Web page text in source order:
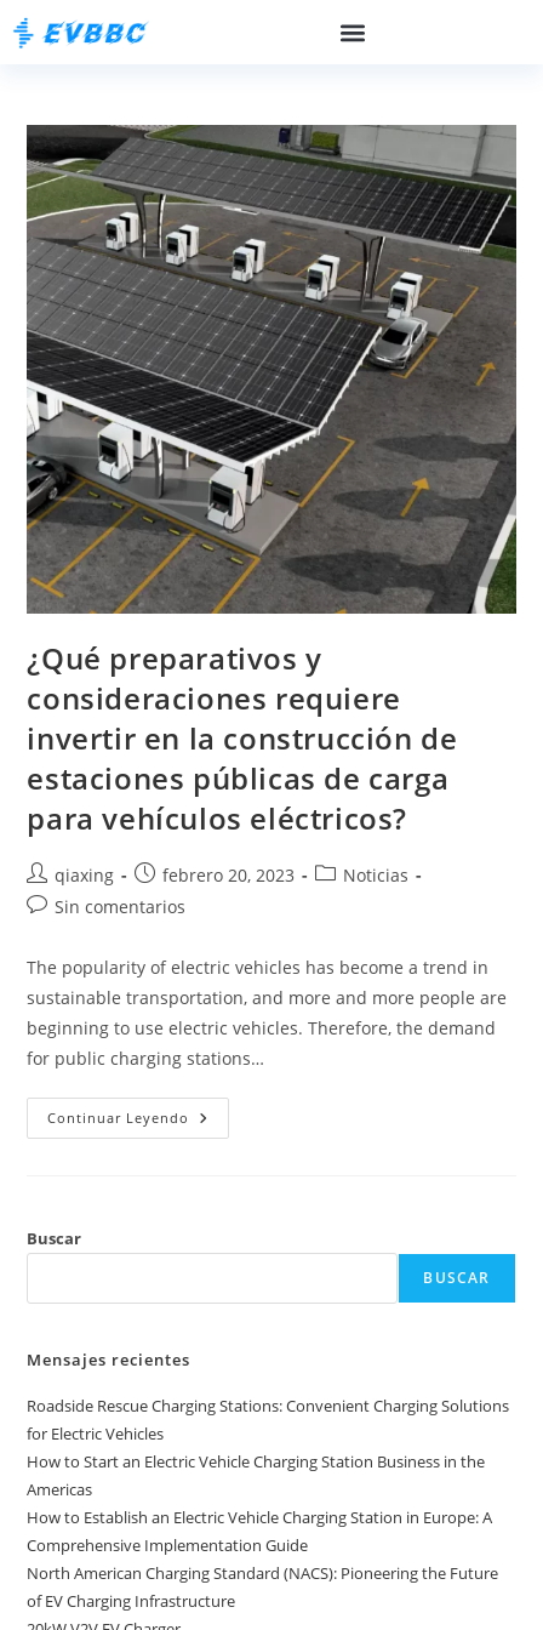
¿Qué preparativos y
consideraciones requiere
invertir en la construcción de
estaciones públicas de carga
para vehículos eléctricos?
qiaxing febrero 20, 2023
Noticias
Sin comentarios
The popularity of electric vehicles has become a trend in
sustainable transportation, and more and more people are
beginning to use electric vehicles. Therefore, the demand
for public charging stations…
Continuar Leyendo
Buscar
BUSCAR
Mensajes recientes
Roadside Rescue Charging Stations: Convenient Charging Solutions
for Electric Vehicles
How to Start an Electric Vehicle Charging Station Business in the
Americas
How to Establish an Electric Vehicle Charging Station in Europe: A
Comprehensive Implementation Guide
North American Charging Standard (NACS): Pioneering the Future
of EV Charging Infrastructure